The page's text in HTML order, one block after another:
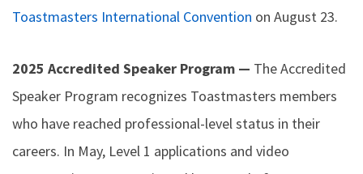
Toastmasters International Convention on August 23.
2025 Accredited Speaker Program — The Accredited
Speaker Program recognizes Toastmasters members
who have reached professional-level status in their
careers. In May, Level 1 applications and video